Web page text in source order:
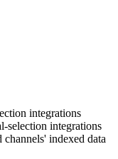
integrations
selection integrations
indexed data